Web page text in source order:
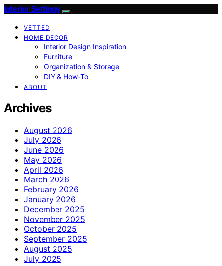
Interior Settings
VETTED
HOME DECOR
Interior Design Inspiration
Furniture
Organization & Storage
DIY & How-To
ABOUT
Archives
August 2026
July 2026
June 2026
May 2026
April 2026
March 2026
February 2026
January 2026
December 2025
November 2025
October 2025
September 2025
August 2025
July 2025